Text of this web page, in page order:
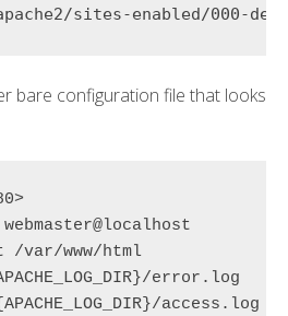
bare configuration file that looks
/var/www/html
error.log
access.log